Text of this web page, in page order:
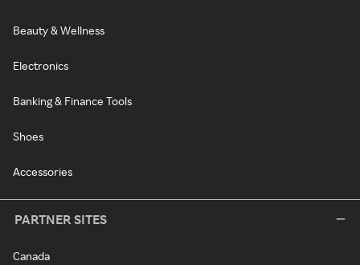
Beauty & Wellness
Electronics
Banking & Finance Tools
Shoes
Accessories
PARTNER SITES
Canada